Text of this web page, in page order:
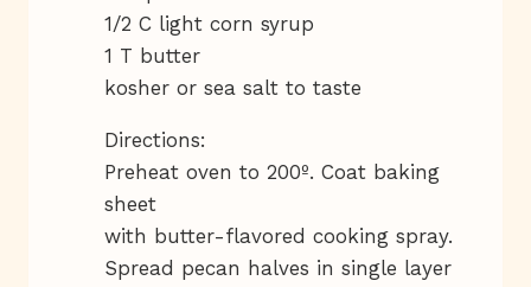
1/2 C light corn syrup
1 T butter
kosher or sea salt to taste
Directions:
Preheat oven to 200º. Coat baking
sheet
with butter-flavored cooking spray.
Spread pecan halves in single layer